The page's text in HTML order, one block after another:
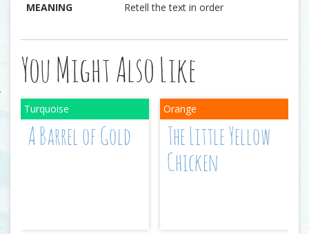
MEANING
Retell the text in order
You Might Also Like
A Barrel of Gold
The Little Yellow
Chicken